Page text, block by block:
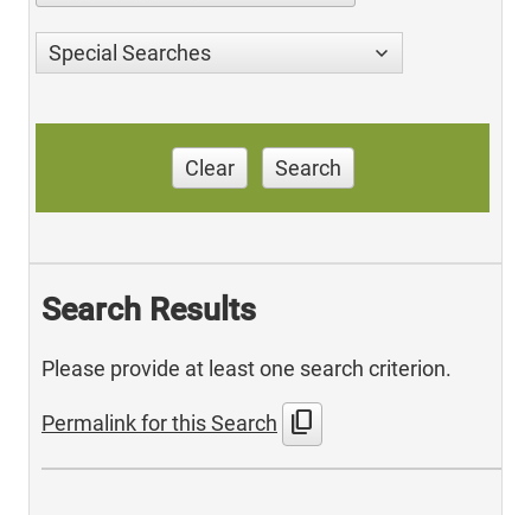
Special Searches
Clear Search
Search Results
Please provide at least one search criterion.
Permalink for this Search content_copy